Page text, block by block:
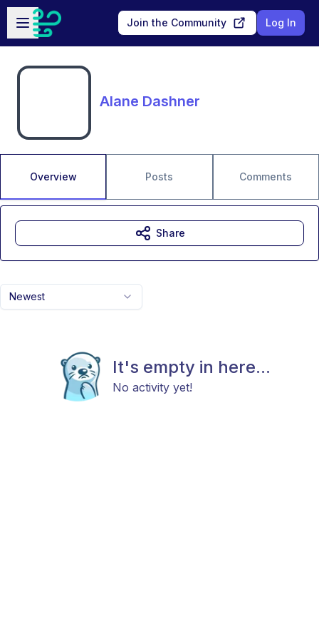
Skip to main content
Open sidebar
Join the Community Log In
Alane Dashner
Overview Posts Comments
Newest
It's empty in here...
No activity yet!
Share